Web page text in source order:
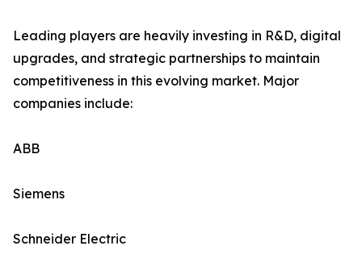
Leading players are heavily investing in R&D, digital
upgrades, and strategic partnerships to maintain
competitiveness in this evolving market. Major
companies include:
ABB
Siemens
Schneider Electric